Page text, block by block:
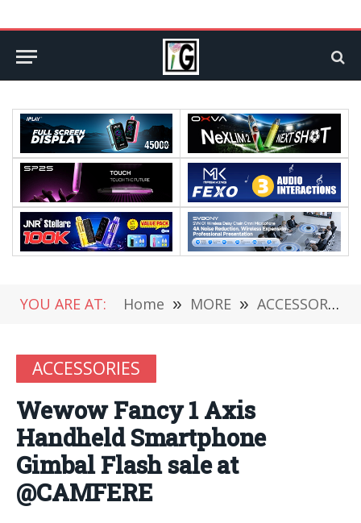
YOU ARE AT: Home » MORE » ACCESSORIES
ACCESSORIES
Wewow Fancy 1 Axis
Handheld Smartphone
Gimbal Flash sale at
@CAMFERE